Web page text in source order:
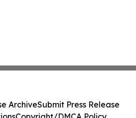
ArchiveSubmit Press Release